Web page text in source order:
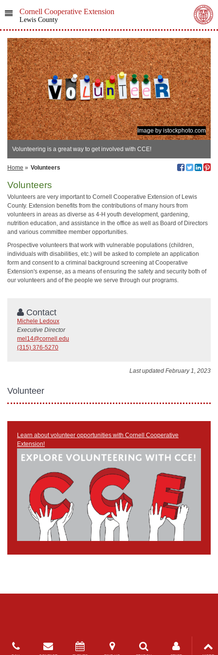
Cornell Cooperative Extension
Lewis County
Image by istockphoto.com
Volunteering is a great way to get involved with CCE!
Home » Volunteers
Volunteers
Volunteers are very important to Cornell Cooperative Extension of Lewis
County. Extension benefits from the contributions of many hours from
volunteers in areas as diverse as 4-H youth development, gardening,
nutrition education, and assistance in the office as well as Board of Directors
and various committee member opportunities.
Prospective volunteers that work with vulnerable populations (children,
individuals with disabilities, etc.) will be asked to complete an application
form and consent to a criminal background screening at Cooperative
Extension's expense, as a means of ensuring the safety and security both of
our volunteers and of the people we serve through our programs.
Contact
Michele Ledoux
Executive Director
mel14@cornell.edu
(315) 376-5270
Last updated February 1, 2023
Volunteer
Learn about volunteer opportunities with Cornell Cooperative
Extension!